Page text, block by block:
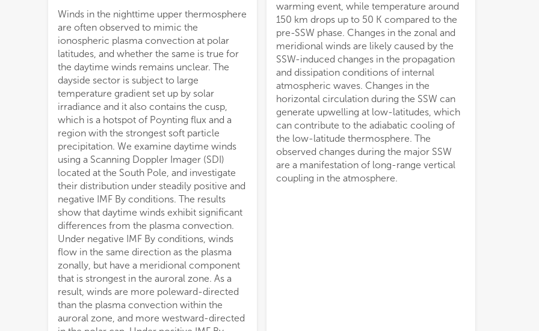
warming event, while temperature around
150 km drops up to 50 K compared to the
pre-SSW phase. Changes in the zonal and
meridional winds are likely caused by the
SSW-induced changes in the propagation
and dissipation conditions of internal
atmospheric waves. Changes in the
horizontal circulation during the SSW can
generate upwelling at low-latitudes, which
can contribute to the adiabatic cooling of
the low-latitude thermosphere. The
observed changes during the major SSW
are a manifestation of long-range vertical
coupling in the atmosphere.
Winds in the nighttime upper thermosphere
are often observed to mimic the
ionospheric plasma convection at polar
latitudes, and whether the same is true for
the daytime winds remains unclear. The
dayside sector is subject to large
temperature gradient set up by solar
irradiance and it also contains the cusp,
which is a hotspot of Poynting flux and a
region with the strongest soft particle
precipitation. We examine daytime winds
using a Scanning Doppler Imager (SDI)
located at the South Pole, and investigate
their distribution under steadily positive and
negative IMF By conditions. The results
show that daytime winds exhibit significant
differences from the plasma convection.
Under negative IMF By conditions, winds
flow in the same direction as the plasma
zonally, but have a meridional component
that is strongest in the auroral zone. As a
result, winds are more poleward-directed
than the plasma convection within the
auroral zone, and more westward-directed